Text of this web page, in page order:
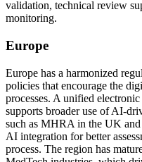
validation, technical review
monitoring.
Europe
Europe has a harmonized
policies that encourage the
processes. A unified
supports broader use of AI-
such as MHRA in the UK
AI integration for better
process. The region has